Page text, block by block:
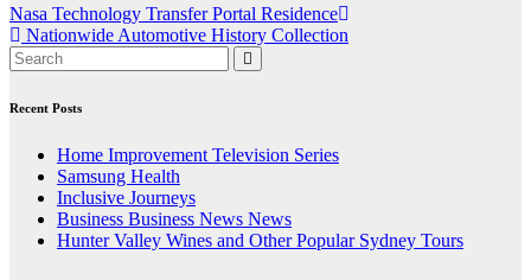
Post
navigation
Nasa Technology Transfer Portal Residence
Nationwide Automotive History Collection
Recent Posts
Home Improvement Television Series
Samsung Health
Inclusive Journeys
Business Business News News
Hunter Valley Wines and Other Popular Sydney Tours